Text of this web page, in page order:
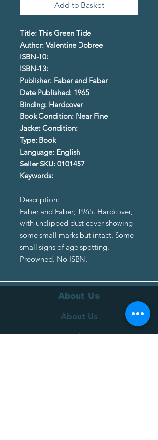
Add to Basket
Title: This Green Tide
Author: Valentine Dobree
ISBN-10:
ISBN-13:
Publisher: Faber and Faber
Date Published: 1965
Binding: Hardcover
Book Condition: Near Fine
Jacket Condition:
Type: Book
Language: English
Seller SKU: 0101457
Keywords:
Description:
Faber and Faber; 1965. Hardcover,
with unclipped dust cover showing
some small marks but intact. Some
small signs of age spotting.
Preowned. No ISBN.
About Us
About Us
Terms of Service